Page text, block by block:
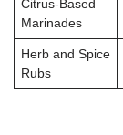
Citrus-Based
Marinades
Herb and Spice
Rubs